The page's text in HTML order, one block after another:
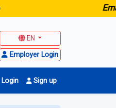
EN
Employer Login
Login Sign up